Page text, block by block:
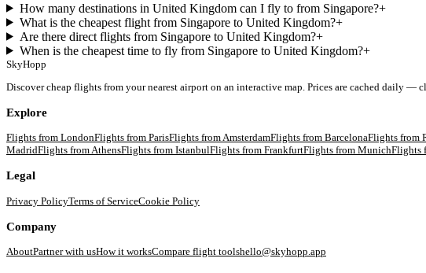
How many destinations in United Kingdom can I fly to from Singapore?+
What is the cheapest flight from Singapore to United Kingdom?+
Are there direct flights from Singapore to United Kingdom?+
When is the cheapest time to fly from Singapore to United Kingdom?+
SkyHopp
Discover cheap flights from your nearest airport on an interactive map. Prices are cached daily —
Explore
Flights from LondonFlights from ParisFlights fromAmsterdamFlights from BarcelonaFlights from
MadridFlights fromAthensFlights from IstanbulFlights from FrankfurtFlights from MunichFlights
Legal
Privacy PolicyTerms of ServiceCookie Policy
Company
AboutPartner with usHow it worksCompare flight toolshello@skyhopp.app